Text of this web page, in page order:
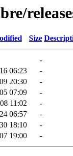
Size
-
06:23
-
20:30
-
07:09
-
11:02
-
06:57
-
18:10
-
19:00 -